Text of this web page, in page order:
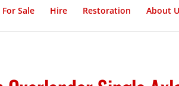
For Sale Hire Restoration About